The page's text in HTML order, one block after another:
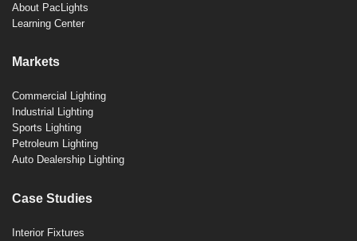
About PacLights
Learning Center
Markets
Commercial Lighting
Industrial Lighting
Sports Lighting
Petroleum Lighting
Auto Dealership Lighting
Case Studies
Interior Fixtures